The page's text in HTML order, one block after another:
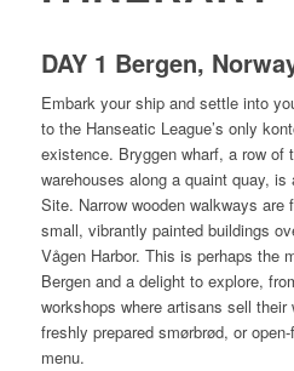
DAY 1 Bergen,
Embark your ship and settle into
to the Hanseatic League’s only
existence. Bryggen wharf, a row of
warehouses along a quaint quay,
Site. Narrow wooden walkways are
small, vibrantly painted buildings
Vågen Harbor. This is perhaps the
Bergen and a delight to explore,
workshops where artisans sell
freshly prepared smørbrød, or
menu.